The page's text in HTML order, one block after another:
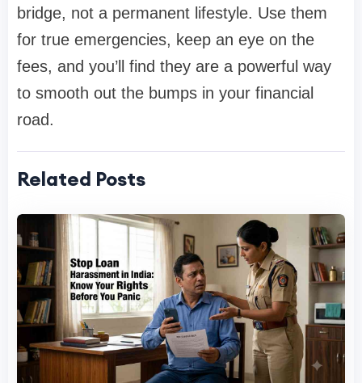
bridge, not a permanent lifestyle. Use them
for true emergencies, keep an eye on the
fees, and you’ll find they are a powerful way
to smooth out the bumps in your financial
road.
Related Posts